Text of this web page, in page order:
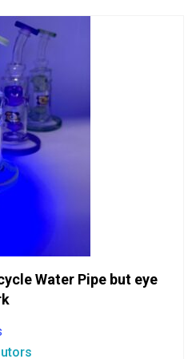
Water Pipe but eye